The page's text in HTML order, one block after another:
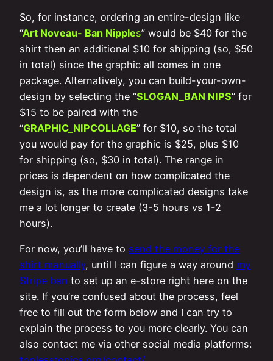
So, for instance, ordering an entire-design like
“Art Noveau- Ban Nipples” would be $40 for the
shirt then an additional $10 for shipping (so, $50
in total) since the graphic all comes in one
package. Alternatively, you can build-your-own-
design by selecting the “SLOGAN_BAN NIPS” for
$15 to be paired with the
“GRAPHIC_NIPCOLLAGE” for $10, so the total
you would pay for the graphic is $25, plus $10
for shipping (so, $30 in total). The range in
prices is dependent on how complicated the
design is, as the more complicated designs take
me a lot longer to create (3-5 hours vs 1-2
hours).
For now, you’ll have to send the money for the
shirt manually, until I can figure a way around my
Stripe ban to set up an e-store right here on the
site. If you’re confused about the process, feel
free to fill out the form below and I can try to
explain the process to you more clearly. You can
also contact me via other social media platforms: